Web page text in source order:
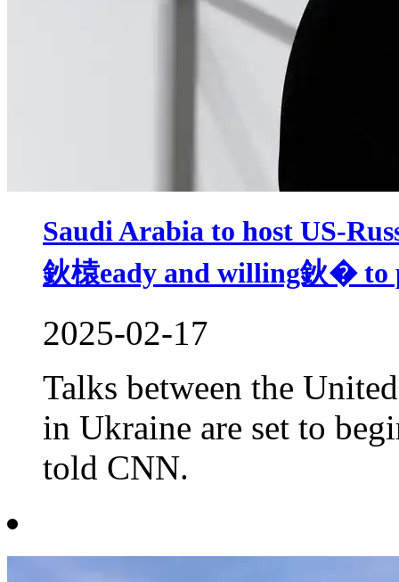
Saudi Arabia to host US-
鈥榬eady and willing鈥� to
2025-02-17
Talks between the
in Ukraine are set to
told CNN.